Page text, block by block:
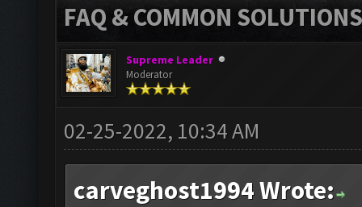
FAQ & COMMON
Supreme Leader
Moderator
02-25-2022, 10:34 AM
carveghost1994 Wrote: